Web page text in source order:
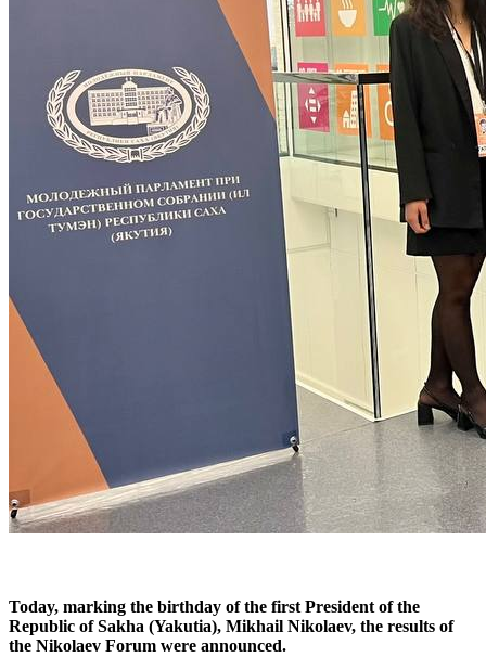
Today, marking the birthday of the first President of the
Republic of Sakha (Yakutia), Mikhail Nikolaev, the results of
the Nikolaev Forum were announced.